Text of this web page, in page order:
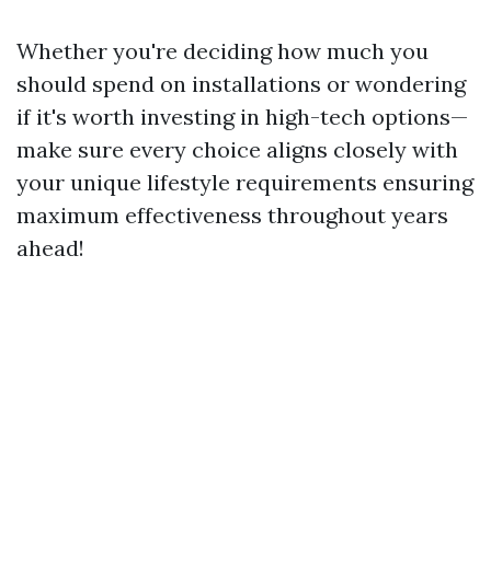
Whether you're deciding how much you
should spend on installations or wondering
if it's worth investing in high-tech options—
make sure every choice aligns closely with
your unique lifestyle requirements ensuring
maximum effectiveness throughout years
ahead!